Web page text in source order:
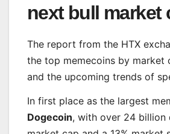
next bull market
The report from the HTX
the top memecoins by market
and the upcoming trends of
In first place as the largest
Dogecoin, with over 24 billion